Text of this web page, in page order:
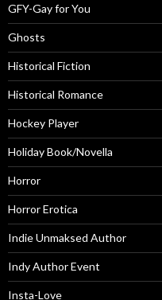
GFY-Gay for You
Ghosts
Historical Fiction
Historical Romance
Hockey Player
Holiday Book/Novella
Horror
Horror Erotica
Indie Unmaksed Author
Indy Author Event
Insta-Love